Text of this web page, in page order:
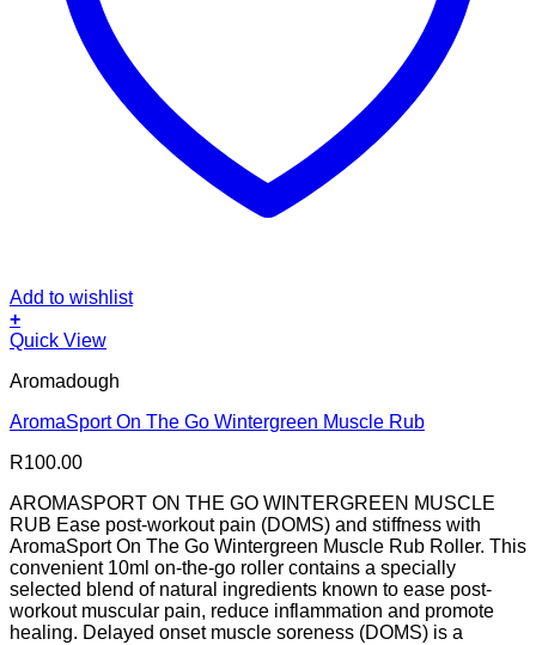
Add to wishlist
+
Quick View
Aromadough
AromaSport On The Go Wintergreen Muscle Rub
R100.00
AROMASPORT ON THE GO WINTERGREEN MUSCLE
RUB Ease post-workout pain (DOMS) and stiffness with
AromaSport On The Go Wintergreen Muscle Rub Roller. This
convenient 10ml on-the-go roller contains a specially
selected blend of natural ingredients known to ease post-
workout muscular pain, reduce inflammation and promote
healing. Delayed onset muscle soreness (DOMS) is a